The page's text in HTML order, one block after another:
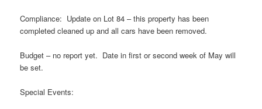
Compliance: Update on Lot 84 – this property has been
completed cleaned up and all cars have been removed.
Budget – no report yet. Date in first or second week of May will
be set.
Special Events: